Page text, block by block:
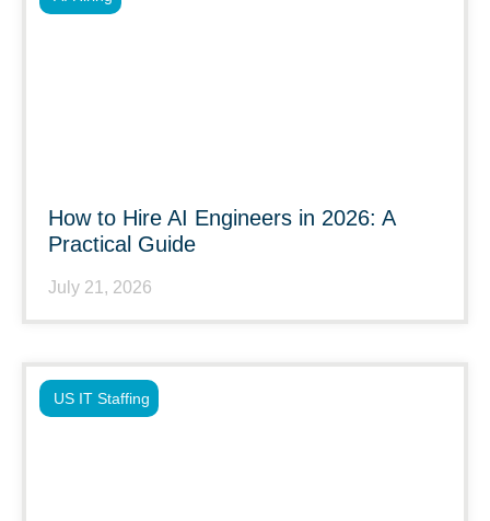
How to Hire AI Engineers in 2026: A
Practical Guide
July 21, 2026
US IT Staffing